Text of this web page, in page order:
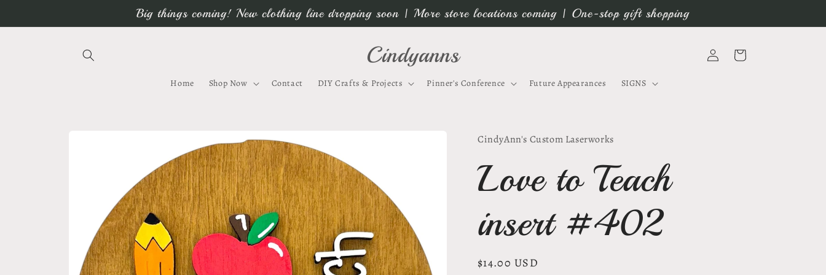
Big things coming! New clothing line dropping soon | More store locations coming | One-stop gift shopping
Cindyanns
Home Shop Now Contact DIY Crafts & Projects Pinner's Conference Future Appearances SIGNS
Log
in
Cart
CindyAnn's Custom Laserworks
Love to Teach
insert #402
Regular
$14.00 USD